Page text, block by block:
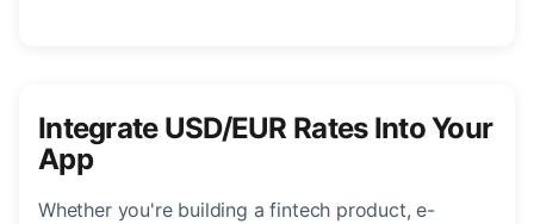
Integrate USD/EUR Rates Into Your
App
Whether you're building a fintech product, e-